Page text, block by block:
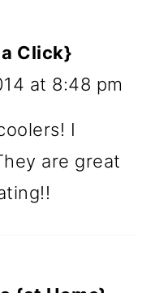
Click}
at 8:48 pm
I
are great